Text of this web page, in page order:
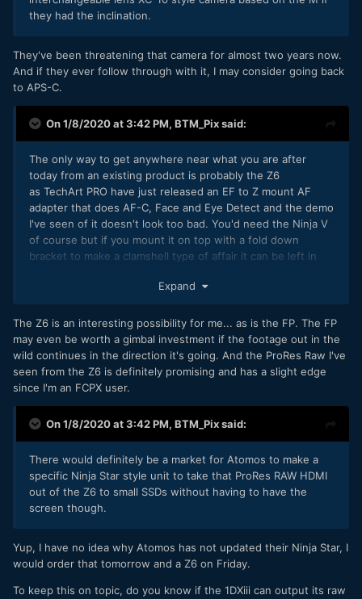
they had the inclination.
They've been threatening that camera for almost two years now.
And if they ever follow through with it, I may consider going back
to APS-C.
On 1/8/2020 at 3:42 PM, BTM_Pixsaid:
The only way to get anywhere near what you are after
today from an existing product is probably the Z6
as TechArt PRO have just released an EF to Z mount AF
adapter that does AF-C, Face and Eye Detect and the demo
I've seen of it doesn't look too bad. You'd need the Ninja V
of course but if you mount it on top with a fold down
bracket to make a clamshell type of affair it can be left in
Expand
The Z6 is an interesting possibility for me... as is the FP. The FP
may even be worth a gimbal investment if the footage out in the
wild continues in the direction it's going. And the ProRes Raw I've
seen from the Z6 is definitely promising and has a slight edge
since I'm an FCPX user.
On 1/8/2020 at 3:42 PM, BTM_Pixsaid:
There would definitely be a market for Atomos to make a
specific Ninja Star style unit to take that ProRes RAW HDMI
out of the Z6 to small SSDs without having to have the
screen though.
Yup, I have no idea why Atomos has not updated their Ninja Star, I
would order that tomorrow and a Z6 on Friday.
To keep this on topic, do you know if the 1DXiii can output its raw